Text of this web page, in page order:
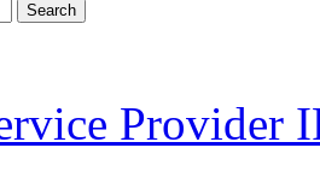
Search
Provider